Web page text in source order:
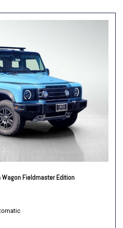
controls
Wagon Fieldmaster Edition